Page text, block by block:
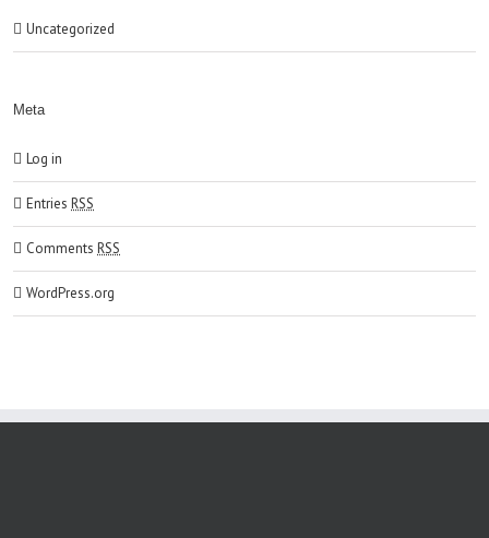
Uncategorized
Meta
Log in
Entries RSS
Comments RSS
WordPress.org